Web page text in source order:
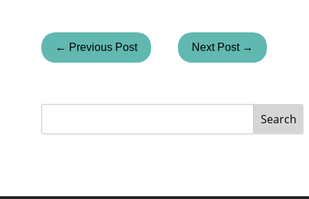
← Previous Post Next Post →
Search